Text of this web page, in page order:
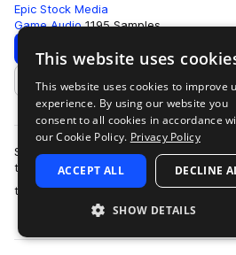
Epic Stock Media
Game Audio 1195 Samples
Download Preview
Add to likes
Smart UI by Epic Stock Media is a
truly packs a punch when you need it
to life by stacking a d…
more
This website uses
This website uses cookies to improve
experience. By using our website you
consent to all cookies in accordance
our Cookie Policy. Privacy Policy
ACCEPT ALL DECLINE
SHOW DETAILS